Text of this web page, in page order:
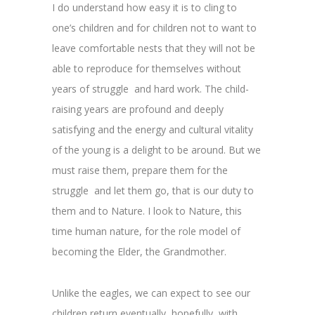
I do understand how easy it is to cling to
one’s children and for children not to want to
leave comfortable nests that they will not be
able to reproduce for themselves without
years of struggle and hard work. The child-
raising years are profound and deeply
satisfying and the energy and cultural vitality
of the young is a delight to be around. But we
must raise them, prepare them for the
struggle and let them go, that is our duty to
them and to Nature. I look to Nature, this
time human nature, for the role model of
becoming the Elder, the Grandmother.
Unlike the eagles, we can expect to see our